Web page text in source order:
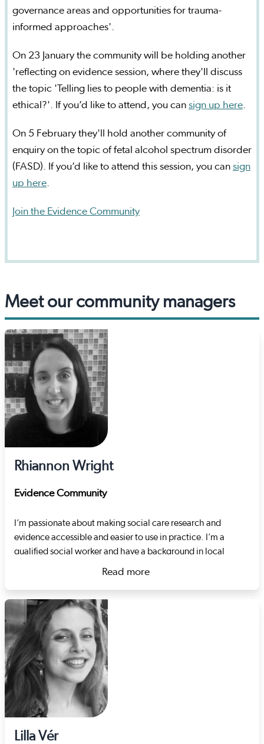
governance areas and opportunities for trauma-
informed approaches'.
On 23 January the community will be holding another
'reflecting on evidence session, where they'll discuss
the topic 'Telling lies to people with dementia: is it
ethical?'. If you’d like to attend, you can sign up here.
On 5 February they'll hold another community of
enquiry on the topic of fetal alcohol spectrum disorder
(FASD). If you’d like to attend this session, you can sign
up here.
Join the Evidence Community
Meet our community managers
Rhiannon Wright
Evidence Community
I’m passionate about making social care research and
evidence accessible and easier to use in practice. I’m a
qualified social worker and have a background in local
behaviour and developmental trauma. Just before joining
Social Care Wales, I worked for a regional safeguarding
board, coordinating adult and child practice reviews and
developing their quality assurance strategy.
Read more
about Rhiannon Wright
Lilla Vér